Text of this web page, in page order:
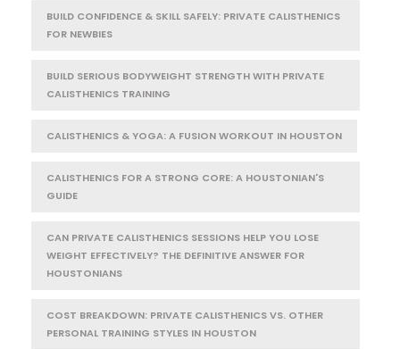
BUILD CONFIDENCE & SKILL SAFELY: PRIVATE CALISTHENICS
FOR NEWBIES
BUILD SERIOUS BODYWEIGHT STRENGTH WITH PRIVATE
CALISTHENICS TRAINING
CALISTHENICS & YOGA: A FUSION WORKOUT IN HOUSTON
CALISTHENICS FOR A STRONG CORE: A HOUSTONIAN'S
GUIDE
CAN PRIVATE CALISTHENICS SESSIONS HELP YOU LOSE
WEIGHT EFFECTIVELY? THE DEFINITIVE ANSWER FOR
HOUSTONIANS
COST BREAKDOWN: PRIVATE CALISTHENICS VS. OTHER
PERSONAL TRAINING STYLES IN HOUSTON